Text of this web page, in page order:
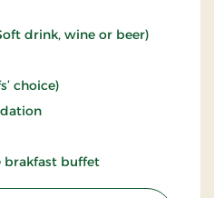
drink, wine or beer)
choice)
brakfast buffet